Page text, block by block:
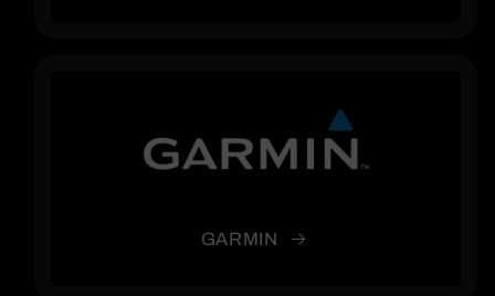
GARMIN